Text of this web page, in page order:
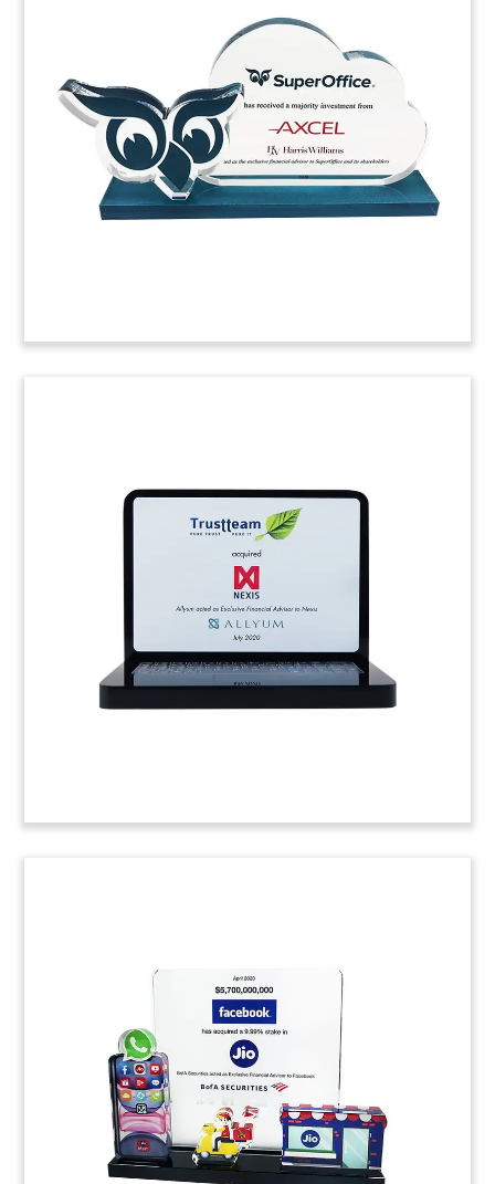
Custom deal toy commemorating the acquisition
by Facebook of a minority stake in Reliance Jio
Platforms. Jio Platforms is India’s largest telecom
operator.
(20ALJ164)
Throne-Themed Resin Deal
Custom resin deal toy marking the purchase of a
majority stake in STG Braunsberg, a firm
specializing in the construction of fiber-optic
networks.
(9LJW254)
Business Intelligence Deal Toy
Custom Lucite deal toy commemorating Google’s
acquisition of big-data analytics firm Looker.
(20ALJ119)